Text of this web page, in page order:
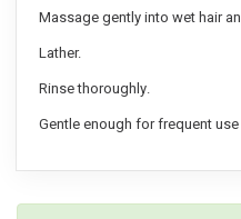
Massage gently into wet hair
Lather.
Rinse thoroughly.
Gentle enough for frequent